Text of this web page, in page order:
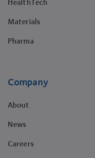
HealthTech
Materials
Pharma
Company
About
News
Careers